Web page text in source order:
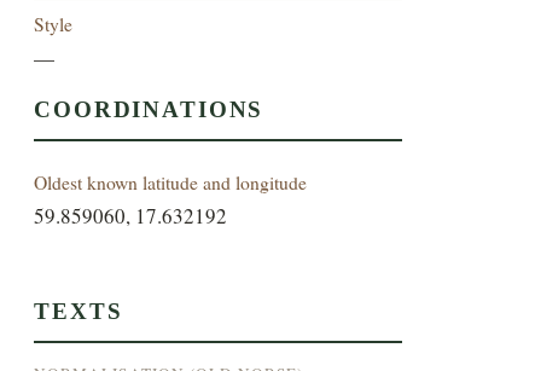
Style
—
COORDINATIONS
Oldest known latitude and longitude
59.859060, 17.632192
TEXTS